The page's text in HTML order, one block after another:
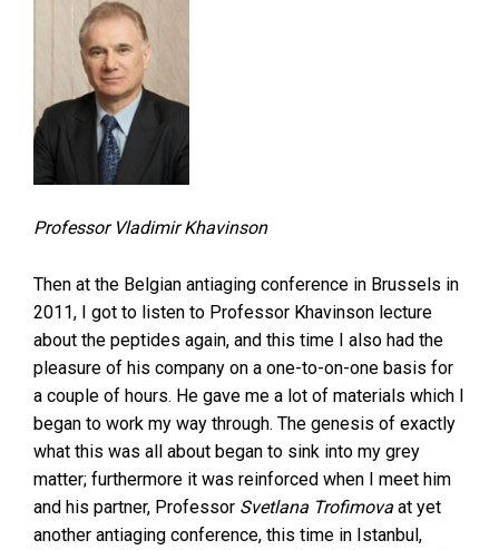
Professor Vladimir Khavinson
Then at the Belgian antiaging conference in Brussels in
2011, I got to listen to Professor Khavinson lecture
about the peptides again, and this time I also had the
pleasure of his company on a one-to-on-one basis for
a couple of hours. He gave me a lot of materials which I
began to work my way through. The genesis of exactly
what this was all about began to sink into my grey
matter; furthermore it was reinforced when I meet him
and his partner, Professor Svetlana Trofimova at yet
another antiaging conference, this time in Istanbul,